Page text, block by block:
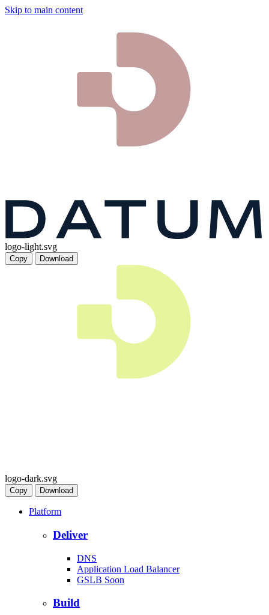
Skip to main content
logo-light.svg
Copy Download
logo-dark.svg
Copy Download
Platform
Deliver
DNS
Application Load Balancer
GSLB Soon
Build